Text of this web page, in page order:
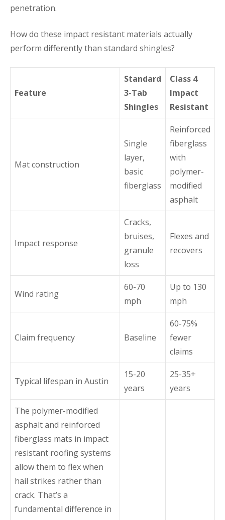
penetration.
How do these impact resistant materials actually
perform differently than standard shingles?
Feature
Standard
3-Tab
Shingles
Class 4
Impact
Resistant
Mat construction
Single
layer,
basic
fiberglass
Reinforced
fiberglass
with
polymer-
modified
asphalt
Impact response
Cracks,
bruises,
granule
loss
Flexes and
recovers
Wind rating
60-70
mph
Up to 130
mph
Claim frequency Baseline
60-75%
fewer
claims
Typical lifespan in Austin
15-20
years
25-35+
years
The polymer-modified
asphalt and reinforced
fiberglass mats in impact
resistant roofing systems
allow them to flex when
hail strikes rather than
crack. That’s a
fundamental difference in